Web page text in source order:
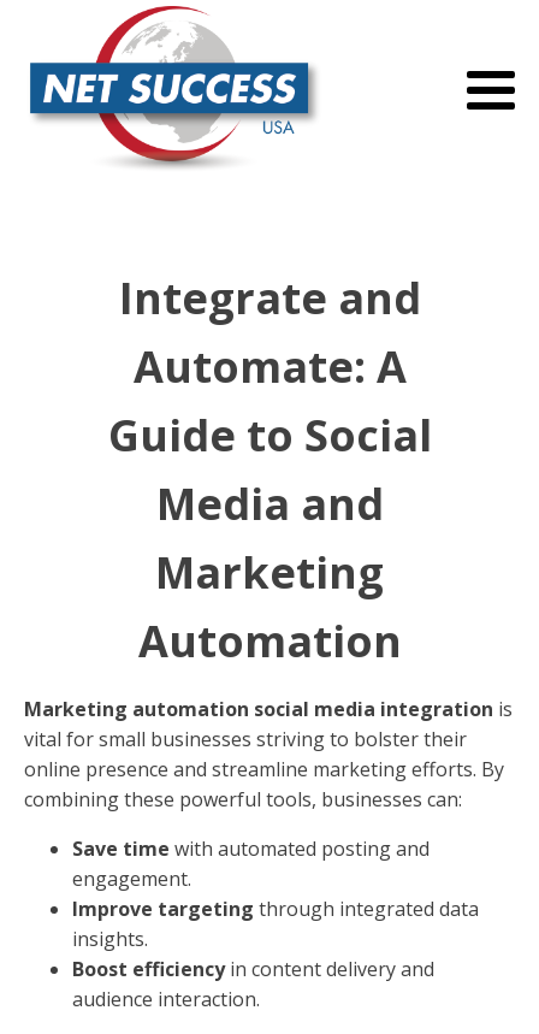
Integrate and
Automate: A
Guide to Social
Media and
Marketing
Automation
Marketing automation social media integration is
vital for small businesses striving to bolster their
online presence and streamline marketing efforts. By
combining these powerful tools, businesses can:
Save time with automated posting and
engagement.
Improve targeting through integrated data
insights.
Boost efficiencyin content delivery and
audience interaction.